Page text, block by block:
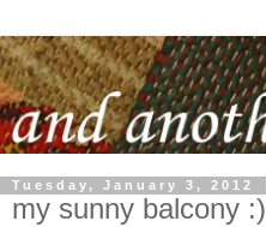
Tuesday, January 3, 2012
my sunny balcony :)